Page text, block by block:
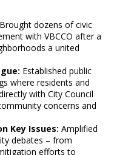
Brought dozens of civic
with VBCCO after a
a united
Established public
where residents and
with City Council
concerns and
Key Issues: Amplified
debates – from
efforts to